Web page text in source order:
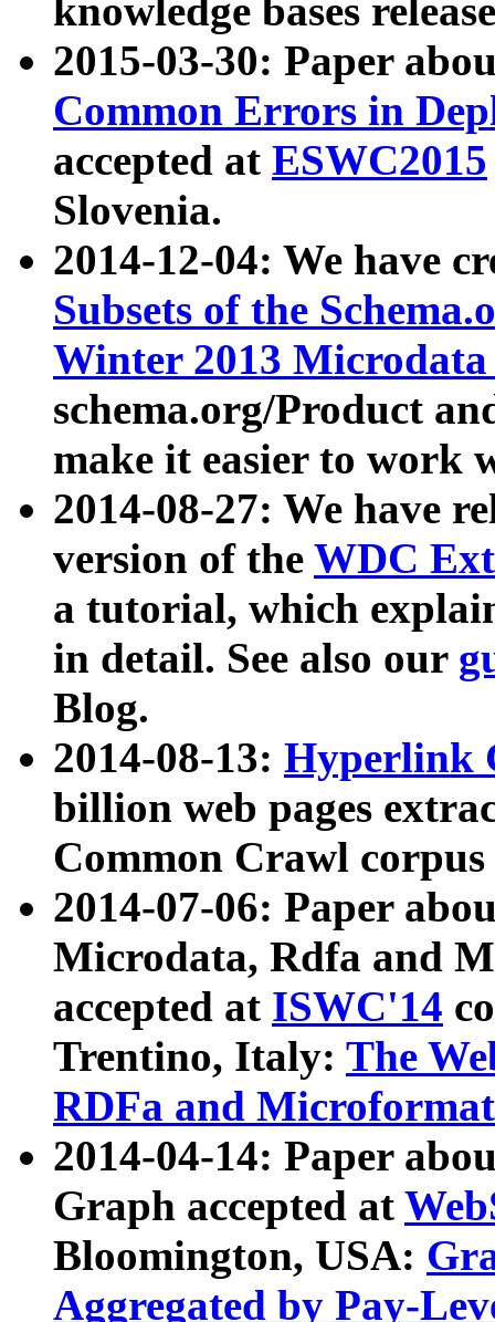
knowledge bases
2015-03-30: Paper
Common Errors in
accepted at ESWC2015
Slovenia.
2014-12-04: We have
Subsets of the
Winter 2013
schema.org/Product
make it easier to work
2014-08-27: We have
version of the WDC
a tutorial, which
in detail. See also our
Blog.
2014-08-13: Hyperlink
billion web pages
Common Crawl
2014-07-06: Paper
Microdata, Rdfa and
accepted at ISWC'14
Trentino, Italy: The
RDFa and Microformat
2014-04-14: Paper
Graph accepted at
Bloomington, USA:
Aggregated by Pay-